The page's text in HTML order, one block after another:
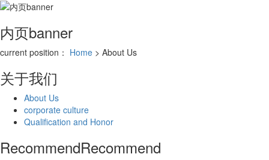
内页banner
current position： Home > About Us
关于我们
About Us
corporate culture
Qualification and Honor
RecommendRecommend